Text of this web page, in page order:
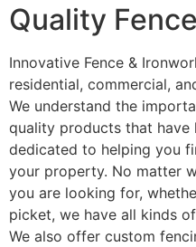
Quality
Innovative Fence &
residential, commercial,
We understand the
quality products that have
dedicated to helping you
your property. No matter
you are looking for,
picket, we have all kinds
We also offer custom